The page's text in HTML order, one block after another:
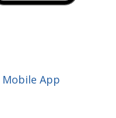
Mobile App